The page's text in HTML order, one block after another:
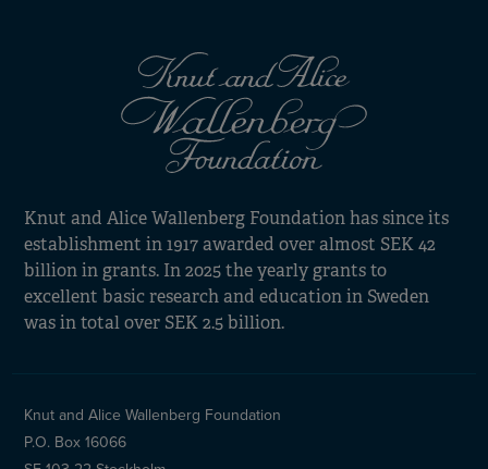
Knut and Alice Wallenberg Foundation has since its
establishment in 1917 awarded over almost SEK 42
billion in grants. In 2025 the yearly grants to
excellent basic research and education in Sweden
was in total over SEK 2.5 billion.
Knut and Alice Wallenberg Foundation
P.O. Box 16066